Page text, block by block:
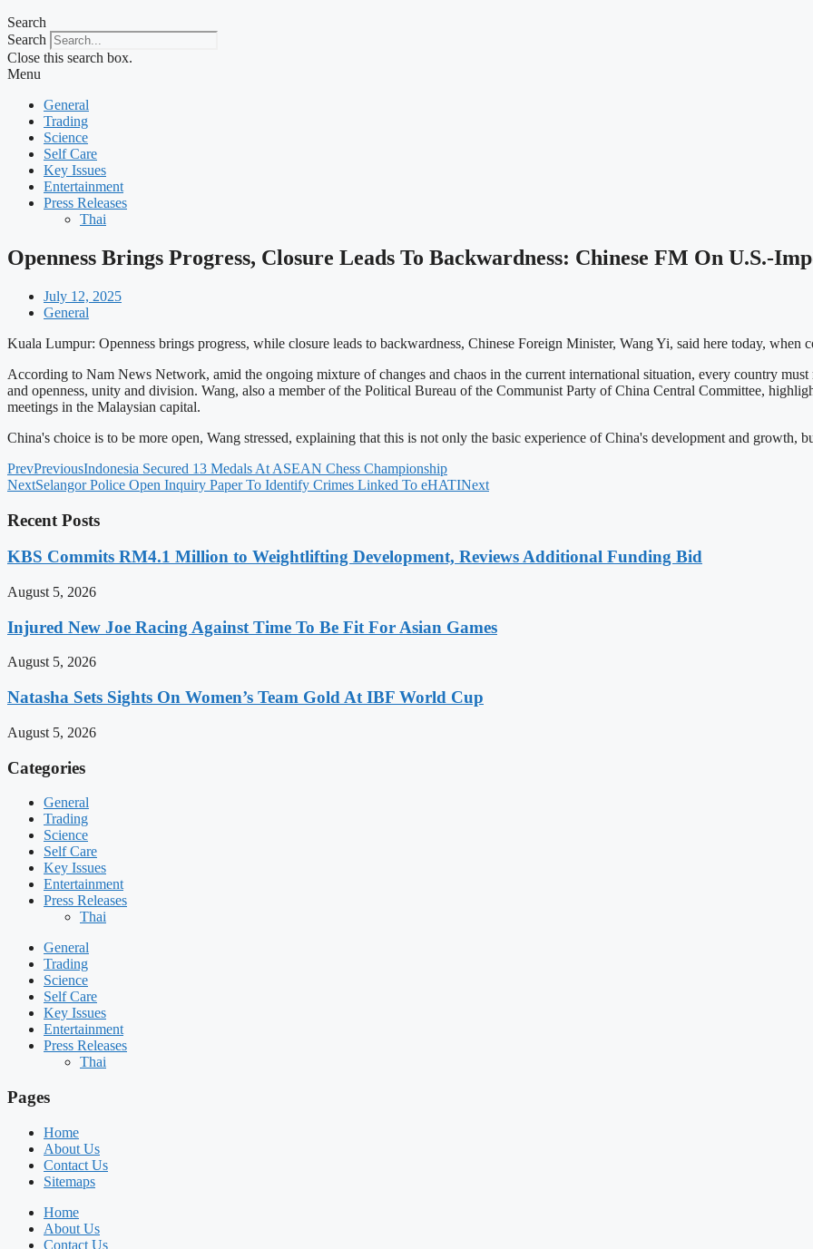
Search
Search
Close this search box.
Menu
General
Trading
Science
Self Care
Key Issues
Entertainment
Press Releases
Thai
Openness Brings Progress, Closure Leads To Backwardness: Chinese FM On U.S.-
July 12, 2025
General
Kuala Lumpur: Openness brings progress, while closure leads to backwardness, Chinese Foreign Minister, Wang Yi, said here today,
According to Nam News Network, amid the ongoing mixture of changes and chaos in the current international situation, every country
and openness, unity and division. Wang, also a member of the Political Bureau of the Communist Party of China Central Committee,
meetings in the Malaysian capital.
China's choice is to be more open, Wang stressed, explaining that this is not only the basic experience of China's development and
PrevPreviousIndonesia Secured 13 Medals At ASEAN Chess Championship
NextSelangor Police Open Inquiry Paper To Identify Crimes Linked To eHATINext
Recent Posts
KBS Commits RM4.1 Million to Weightlifting Development, Reviews Additional Funding Bid
August 5, 2026
Injured New Joe Racing Against Time To Be Fit For Asian Games
August 5, 2026
Natasha Sets Sights On Women’s Team Gold At IBF World Cup
August 5, 2026
Categories
General
Trading
Science
Self Care
Key Issues
Entertainment
Press Releases
Thai
General
Trading
Science
Self Care
Key Issues
Entertainment
Press Releases
Thai
Pages
Home
About Us
Contact Us
Sitemaps
Home
About Us
Contact Us